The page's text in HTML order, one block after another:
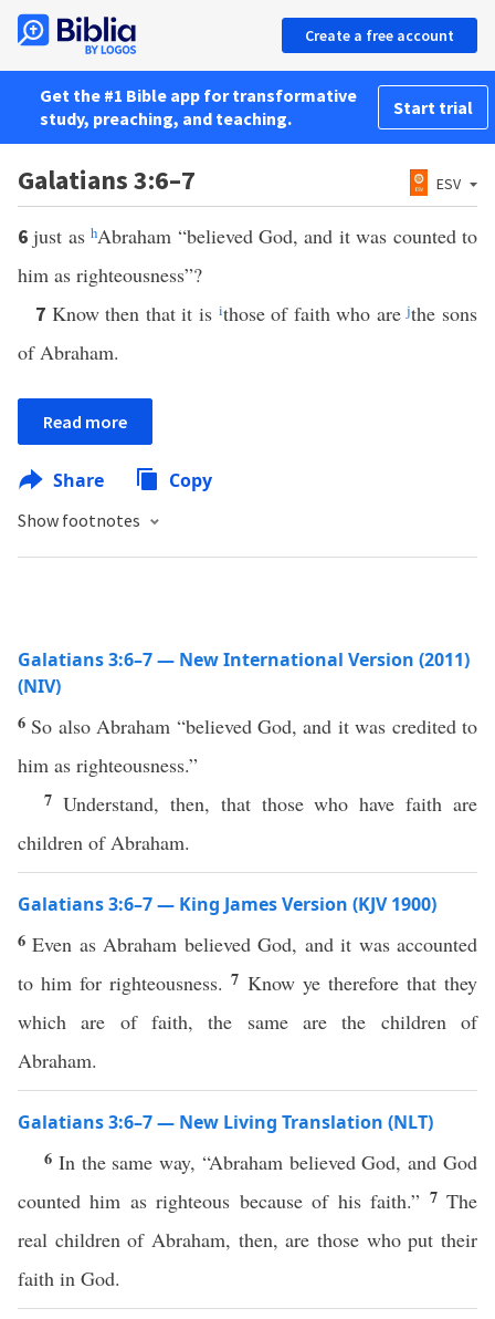
Create a free account
Get the #1 Bible app for transformative
study, preaching, and teaching.
Start trial
Galatians 3:6–7 ESV
6 just ashAbraham “believed God, and it was counted to
him as righteousness”?
7 Know then that it is ithose of faith who arejthe sons
of Abraham.
Read more
Share Copy
Show footnotes
Galatians 3:6–7 — New International Version (2011)
(NIV)
6 So also Abraham “believed God, and it was credited to
him as righteousness.”
7 Understand, then, that those who have faith are
children of Abraham.
Galatians 3:6–7 — King James Version (KJV 1900)
6Even as Abraham believed God, and it was accounted
to him for righteousness.7 Know ye therefore that they
which are of faith, the same are the children of
Abraham.
Galatians 3:6–7 — New Living Translation (NLT)
6 In the same way, “Abraham believed God, and God
counted him as righteous because of his faith.” 7The
real children of Abraham, then, are those who put their
faith in God.